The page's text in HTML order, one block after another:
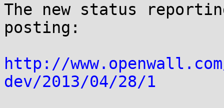
The new status
posting:
http://
dev/2013/04/28/1